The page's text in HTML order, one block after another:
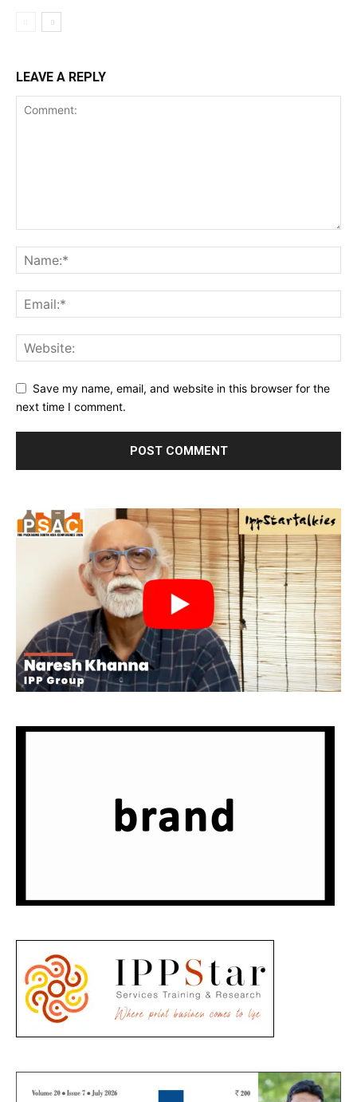
LEAVE A REPLY
Save my name, email, and website in this browser for the
next time I comment.